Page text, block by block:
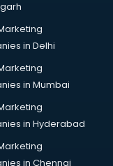
in Delhi
in Mumbai
in Hyderabad
in Chennai